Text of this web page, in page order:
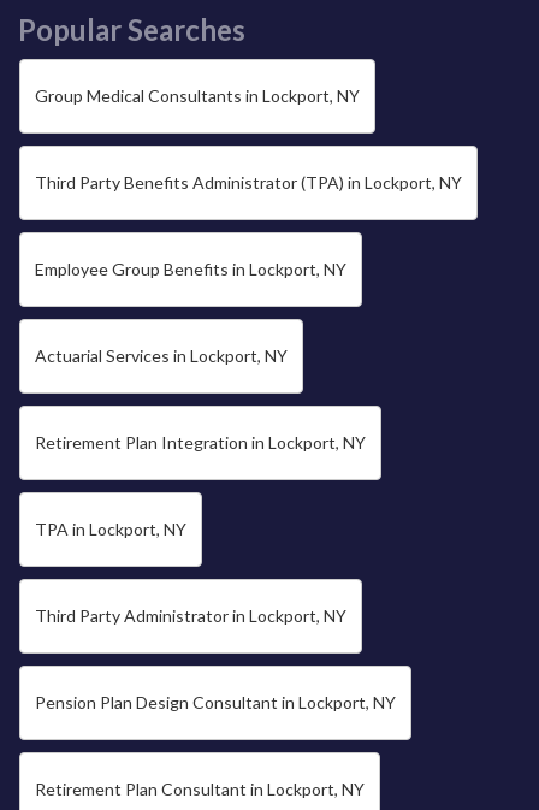
Popular Searches
Group Medical Consultants in Lockport, NY
Third Party Benefits Administrator (TPA) in Lockport, NY
Employee Group Benefits in Lockport, NY
Actuarial Services in Lockport, NY
Retirement Plan Integration in Lockport, NY
TPA in Lockport, NY
Third Party Administrator in Lockport, NY
Pension Plan Design Consultant in Lockport, NY
Retirement Plan Consultant in Lockport, NY